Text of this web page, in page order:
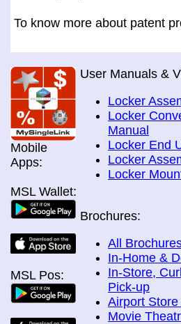
To know more about patent
Mobile
Apps:
MSL Wallet:
MSL Pos:
User Manuals &
Locker
Locker
Manual
Locker End
Locker
Locker
Brochures:
All
In-Home &
In-Store,
Pick-up
Airport
Movie